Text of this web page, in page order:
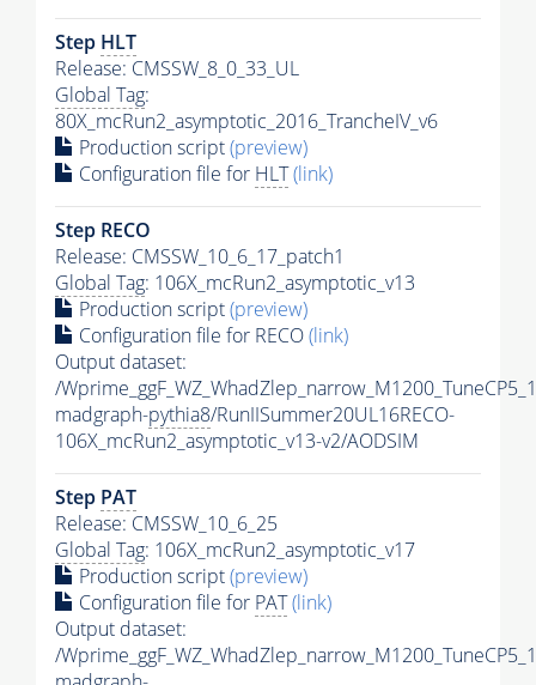
Step HLT
Release: CMSSW_8_0_33_UL
Global Tag:
80X_mcRun2_asymptotic_2016_TrancheIV_v6
Production script(preview)
Configuration file for HLT(link)
Step RECO
Release: CMSSW_10_6_17_patch1
Global Tag: 106X_mcRun2_asymptotic_v13
Production script(preview)
Configuration file for RECO(link)
Output dataset:
/
madgraph-pythia8/RunIISummer20UL16RECO-
106X_mcRun2_asymptotic_v13-v2/AODSIM
Step PAT
Release: CMSSW_10_6_25
Global Tag: 106X_mcRun2_asymptotic_v17
Production script(preview)
Configuration file for PAT(link)
Output dataset:
/